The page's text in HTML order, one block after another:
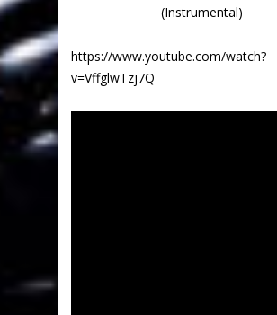
(Instrumental)
https://www.youtube.com/watch?
v=VffglwTzj7Q